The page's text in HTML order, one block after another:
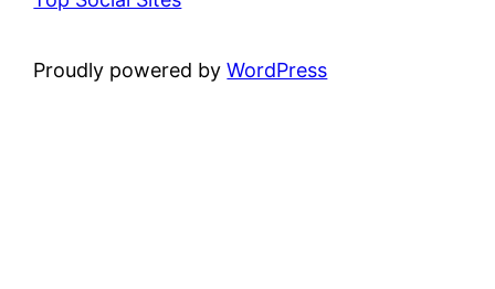
Proudly powered byWordPress